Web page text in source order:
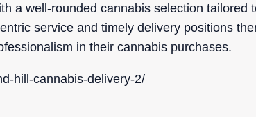
a well-rounded cannabis selection tailored
service and timely delivery positions
in their cannabis purchases.
hill-cannabis-delivery-2/